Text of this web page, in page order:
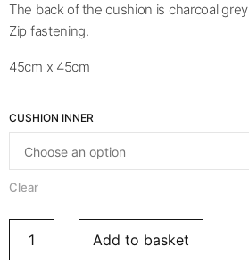
The back of the cushion is charcoal
Zip fastening.
45cm x 45cm
CUSHION INNER
Clear
Add to basket